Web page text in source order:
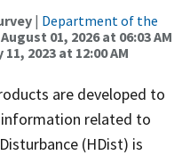
| Department of the
August 01, 2026 at 06:03 AM
2023 at 12:00 AM
are developed to
related to
(HDist) is